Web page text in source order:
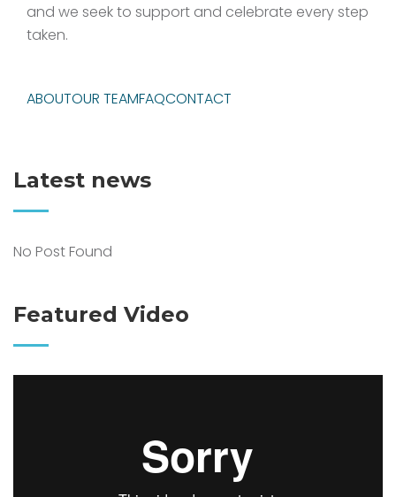
and we seek to support and celebrate every step
taken.
ABOUTOUR TEAMFAQCONTACT
Latest news
No Post Found
Featured Video